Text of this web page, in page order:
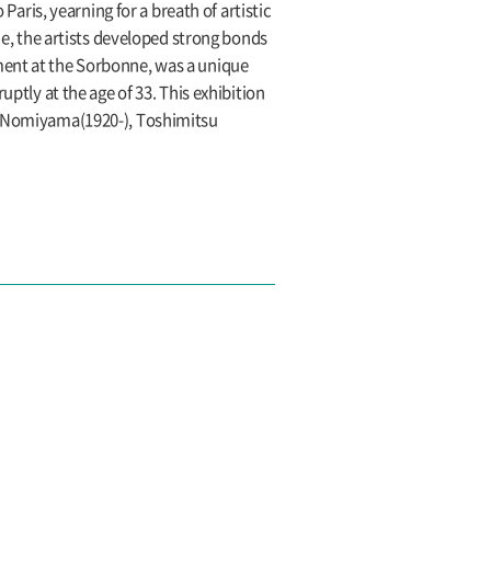
Paris, yearning for a breath of artistic
the artists developed strong bonds
at the Sorbonne, was a unique
at the age of 33. This exhibition
), Toshimitsu